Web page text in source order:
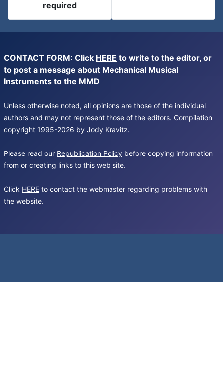
required
CONTACT FORM: Click HERE to write to the editor, or
to post a message about Mechanical Musical
Instruments to the MMD
Unless otherwise noted, all opinions are those of the individual
authors and may not represent those of the editors. Compilation
copyright 1995-2026 by Jody Kravitz.
Please read our Republication Policy before copying information
from or creating links to this web site.
Click HERE to contact the webmaster regarding problems with
the website.